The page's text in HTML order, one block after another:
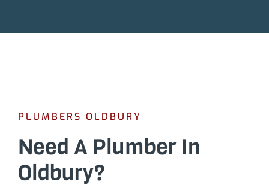
PLUMBERS OLDBURY
Need A Plumber In
Oldbury?